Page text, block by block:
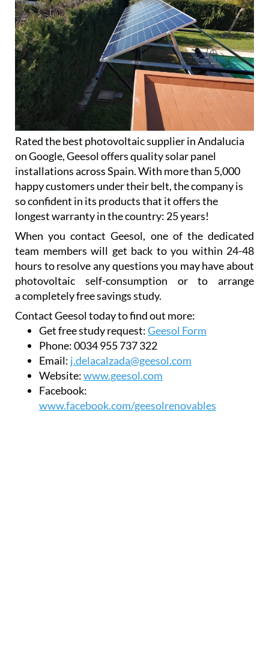
Rated the best photovoltaic supplier in Andalucia
on Google, Geesol offers quality solar panel
installations across Spain. With more than 5,000
happy customers under their belt, the company is
so confident in its products that it offers the
longest warranty in the country: 25 years!
When you contact Geesol, one of the dedicated
team members will get back to you within 24-48
hours to resolve any questions you may have about
photovoltaic self-consumption or to arrange
a completely free savings study.
Contact Geesol today to find out more:
Get free study request:Geesol Form
Phone:0034 955 737 322
Email: j.delacalzada@geesol.com
Website:www.geesol.com
Facebook:
www.facebook.com/geesolrenovables